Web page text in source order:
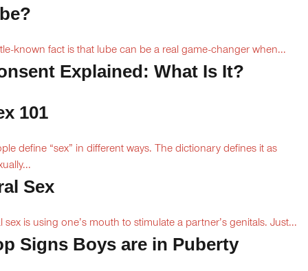
known fact is that lube can be a real game-changer when...
Explained: What Is It?
101
define “sex” in different ways. The dictionary defines it as
Sex
sex is using one’s mouth to stimulate a partner’s genitals. Just...
Signs Boys are in Puberty